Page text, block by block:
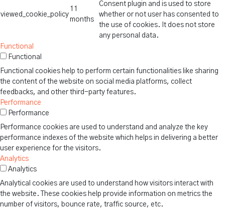
viewed_cookie_policy
11
months
Consent plugin and is used to store
whether or not user has consented to
the use of cookies. It does not store
any personal data.
Functional
Functional
Functional cookies help to perform certain functionalities like sharing
the content of the website on social media platforms, collect
feedbacks, and other third-party features.
Performance
Performance
Performance cookies are used to understand and analyze the key
performance indexes of the website which helps in delivering a better
user experience for the visitors.
Analytics
Analytics
Analytical cookies are used to understand how visitors interact with
the website. These cookies help provide information on metrics the
number of visitors, bounce rate, traffic source, etc.